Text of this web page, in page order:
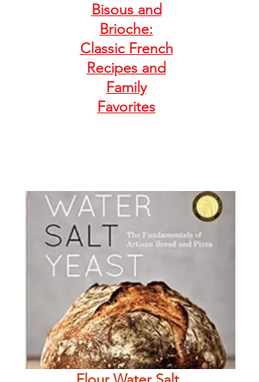
Bisous and
Brioche:
Classic French
Recipes and
Family
Favorites